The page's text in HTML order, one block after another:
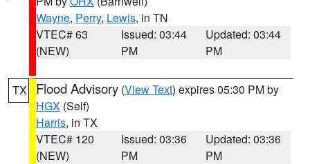
Wayne, Perry, Lewis, in TN
VTEC# 63
(NEW)
Issued: 03:44
PM
Updated: 03:44
PM
TX Flood Advisory (View Text) expires 05:30 PM by
HGX (Self)
Harris, in TX
VTEC# 120
(NEW)
Issued: 03:36
PM
Updated: 03:36
PM